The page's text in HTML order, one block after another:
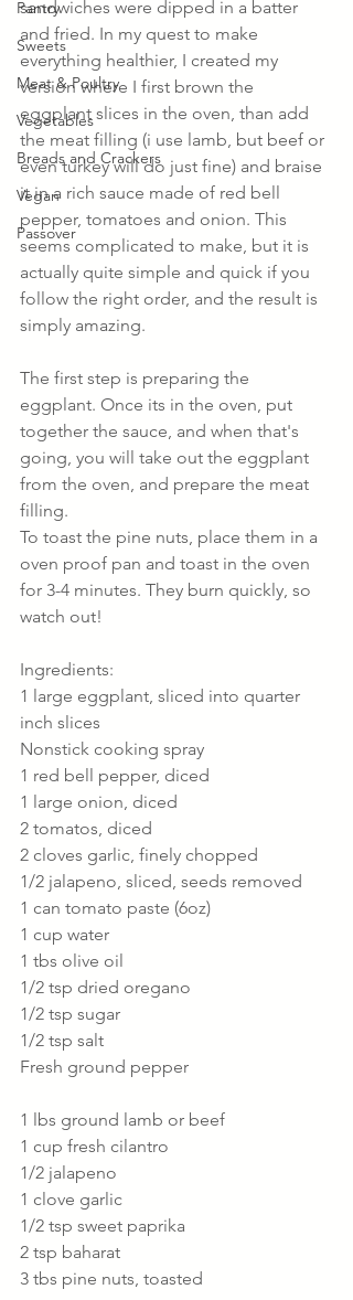
Pantry
Sweets
Meat & Poultry
Vegetables
Breads and Crackers
Vegan
Passover
sandwiches were dipped in a batter
and fried. In my quest to make
everything healthier, I created my
version where I first brown the
eggplant slices in the oven, than add
the meat filling (i use lamb, but beef or
even turkey will do just fine) and braise
it in a rich sauce made of red bell
pepper, tomatoes and onion. This
seems complicated to make, but it is
actually quite simple and quick if you
follow the right order, and the result is
simply amazing.
The first step is preparing the
eggplant. Once its in the oven, put
together the sauce, and when that's
going, you will take out the eggplant
from the oven, and prepare the meat
filling.
To toast the pine nuts, place them in a
oven proof pan and toast in the oven
for 3-4 minutes. They burn quickly, so
watch out!
Ingredients:
1 large eggplant, sliced into quarter
inch slices
Nonstick cooking spray
1 red bell pepper, diced
1 large onion, diced
2 tomatos, diced
2 cloves garlic, finely chopped
1/2 jalapeno, sliced, seeds removed
1 can tomato paste (6oz)
1 cup water
1 tbs olive oil
1/2 tsp dried oregano
1/2 tsp sugar
1/2 tsp salt
Fresh ground pepper
1 lbs ground lamb or beef
1 cup fresh cilantro
1/2 jalapeno
1 clove garlic
1/2 tsp sweet paprika
2 tsp baharat
3 tbs pine nuts, toasted